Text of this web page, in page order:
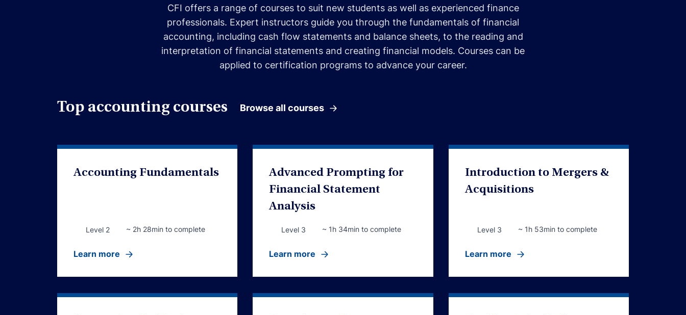
CFI offers a range of courses to suit new students as well as experienced finance
professionals. Expert instructors guide you through the fundamentals of financial
accounting, including cash flow statements and balance sheets, to the reading and
interpretation of financial statements and creating financial models. Courses can be
applied to certification programs to advance your career.
Top accounting courses Browse all courses
Accounting Fundamentals
Level 2 ~ 2h 28min to complete
Learn more
Advanced Prompting for
Financial Statement
Analysis
Level 3 ~ 1h 34min to complete
Learn more
Introduction to Mergers &
Acquisitions
Level 3 ~ 1h 53min to complete
Learn more